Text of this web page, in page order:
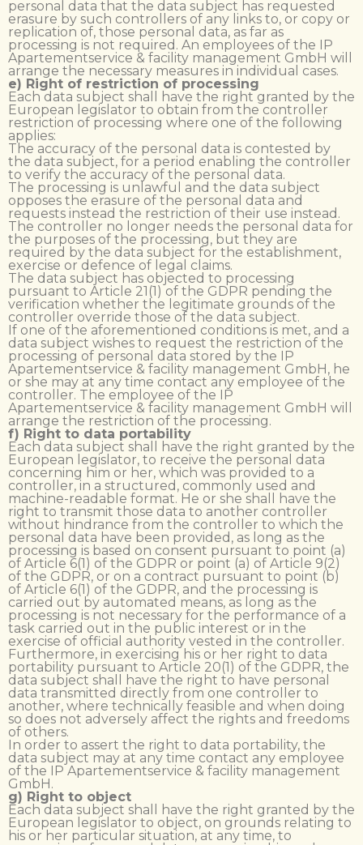
personal data that the data subject has requested
erasure by such controllers of any links to, or copy or
replication of, those personal data, as far as
processing is not required. An employees of the IP
Apartementservice & facility management GmbH will
arrange the necessary measures in individual cases.
e) Right of restriction of processing
Each data subject shall have the right granted by the
European legislator to obtain from the controller
restriction of processing where one of the following
applies:
The accuracy of the personal data is contested by
the data subject, for a period enabling the controller
to verify the accuracy of the personal data.
The processing is unlawful and the data subject
opposes the erasure of the personal data and
requests instead the restriction of their use instead.
The controller no longer needs the personal data for
the purposes of the processing, but they are
required by the data subject for the establishment,
exercise or defence of legal claims.
The data subject has objected to processing
pursuant to Article 21(1) of the GDPR pending the
verification whether the legitimate grounds of the
controller override those of the data subject.
If one of the aforementioned conditions is met, and a
data subject wishes to request the restriction of the
processing of personal data stored by the IP
Apartementservice & facility management GmbH, he
or she may at any time contact any employee of the
controller. The employee of the IP
Apartementservice & facility management GmbH will
arrange the restriction of the processing.
f) Right to data portability
Each data subject shall have the right granted by the
European legislator, to receive the personal data
concerning him or her, which was provided to a
controller, in a structured, commonly used and
machine-readable format. He or she shall have the
right to transmit those data to another controller
without hindrance from the controller to which the
personal data have been provided, as long as the
processing is based on consent pursuant to point (a)
of Article 6(1) of the GDPR or point (a) of Article 9(2)
of the GDPR, or on a contract pursuant to point (b)
of Article 6(1) of the GDPR, and the processing is
carried out by automated means, as long as the
processing is not necessary for the performance of a
task carried out in the public interest or in the
exercise of official authority vested in the controller.
Furthermore, in exercising his or her right to data
portability pursuant to Article 20(1) of the GDPR, the
data subject shall have the right to have personal
data transmitted directly from one controller to
another, where technically feasible and when doing
so does not adversely affect the rights and freedoms
of others.
In order to assert the right to data portability, the
data subject may at any time contact any employee
of the IP Apartementservice & facility management
GmbH.
g) Right to object
Each data subject shall have the right granted by the
European legislator to object, on grounds relating to
his or her particular situation, at any time, to